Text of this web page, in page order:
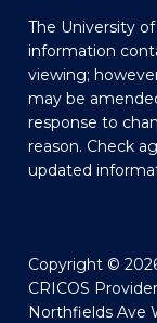
The University
information
viewing;
may be
response to
reason. Check
updated
Copyright ©
CRICOS
Northfields Ave